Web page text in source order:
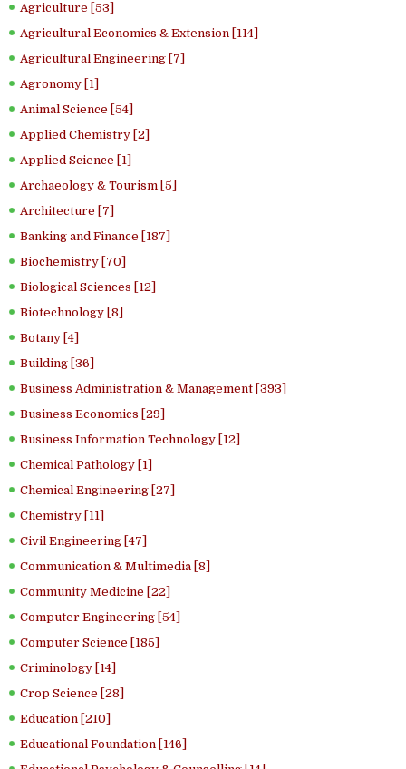
Agriculture [53]
Agricultural Economics & Extension [114]
Agricultural Engineering [7]
Agronomy [1]
Animal Science [54]
Applied Chemistry [2]
Applied Science [1]
Archaeology & Tourism [5]
Architecture [7]
Banking and Finance [187]
Biochemistry [70]
Biological Sciences [12]
Biotechnology [8]
Botany [4]
Building [36]
Business Administration & Management [393]
Business Economics [29]
Business Information Technology [12]
Chemical Pathology [1]
Chemical Engineering [27]
Chemistry [11]
Civil Engineering [47]
Communication & Multimedia [8]
Community Medicine [22]
Computer Engineering [54]
Computer Science [185]
Criminology [14]
Crop Science [28]
Education [210]
Educational Foundation [146]